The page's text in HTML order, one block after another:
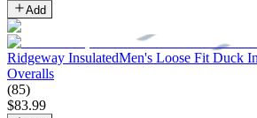
Add
Ridgeway InsulatedMen's Loose Fit Duck
Overalls
(85)
$83.99